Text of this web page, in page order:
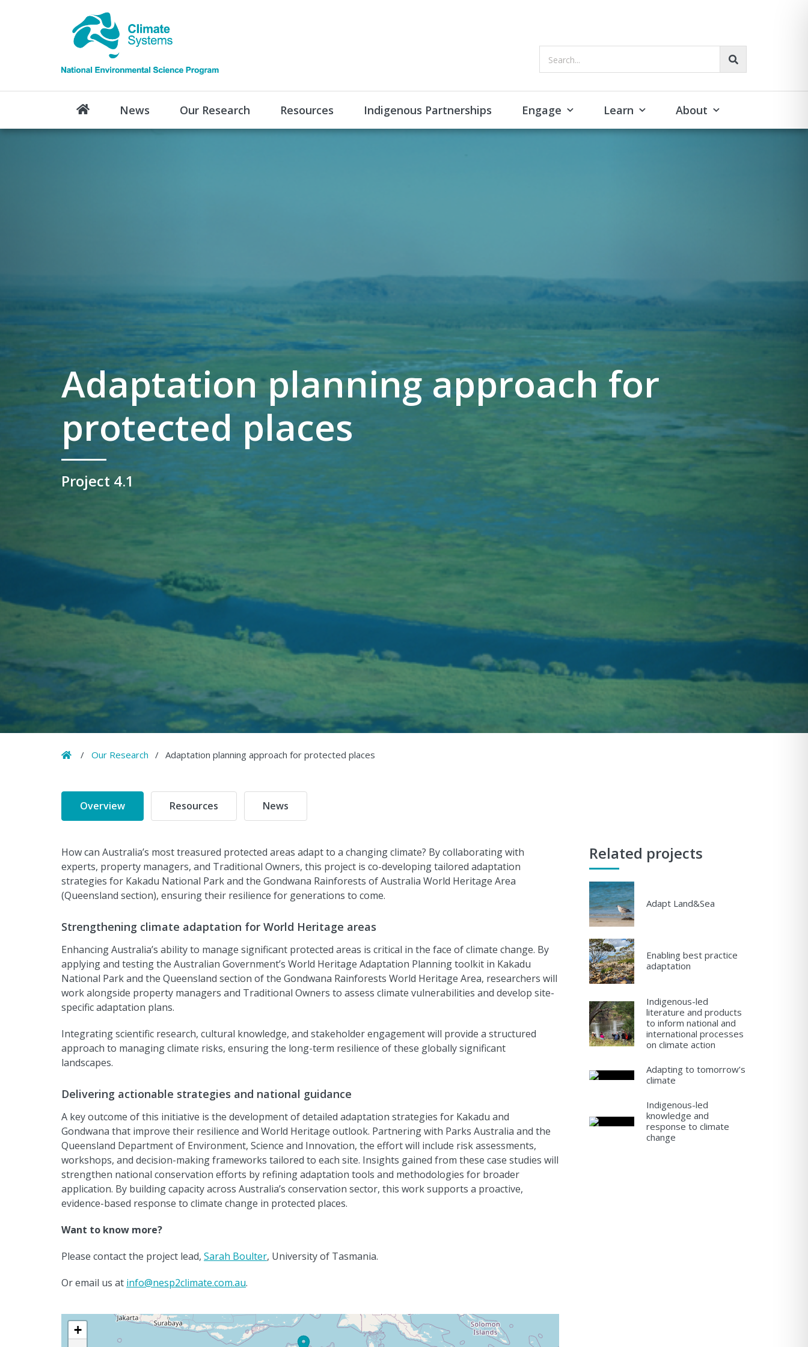
Search...
News Our Research Resources Indigenous Partnerships Engage Learn About
Adaptation planning approach for
protected places
Project 4.1
Home
/ Our Research / Adaptation planning approach for protected places
Overview Resources News
How can Australia’s most treasured protected areas adapt to a changing climate? By collaborating with
experts, property managers, and Traditional Owners, this project is co-developing tailored adaptation
strategies for Kakadu National Park and the Gondwana Rainforests of Australia World Heritage Area
(Queensland section), ensuring their resilience for generations to come.
Strengthening climate adaptation for World Heritage areas
Enhancing Australia’s ability to manage significant protected areas is critical in the face of climate change. By
applying and testing the Australian Government’s World Heritage Adaptation Planning toolkit in Kakadu
National Park and the Queensland section of the Gondwana Rainforests World Heritage Area, researchers will
work alongside property managers and Traditional Owners to assess climate vulnerabilities and develop site-
specific adaptation plans.
Integrating scientific research, cultural knowledge, and stakeholder engagement will provide a structured
approach to managing climate risks, ensuring the long-term resilience of these globally significant
landscapes.
Delivering actionable strategies and national guidance
A key outcome of this initiative is the development of detailed adaptation strategies for Kakadu and
Gondwana that improve their resilience and World Heritage outlook. Partnering with Parks Australia and the
Queensland Department of Environment, Science and Innovation, the effort will include risk assessments,
workshops, and decision-making frameworks tailored to each site. Insights gained from these case studies will
strengthen national conservation efforts by refining adaptation tools and methodologies for broader
application. By buildingcapacityacross Australia’s conservation sector, this work supports a proactive,
evidence-based response to climate change in protected places.
Want to know more?
Please contact the project lead, Sarah Boulter, University of Tasmania.
Or email us at info@nesp2climate.com.au.
+
Related projects
Adapt Land&Sea
Enabling best practice
adaptation
Indigenous-led
literature and products
to inform national and
international processes
on climate action
Adapting to tomorrow’s
climate
Indigenous-led
knowledge and
response to climate
change